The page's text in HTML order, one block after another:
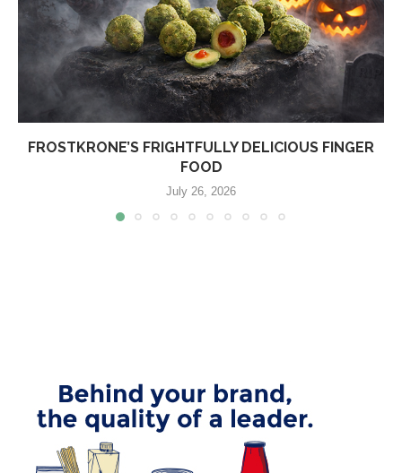
FROSTKRONE’S FRIGHTFULLY DELICIOUS FINGER
FOOD
July 26, 2026